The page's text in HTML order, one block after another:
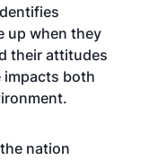
up when they
their attitudes
impacts both
nation